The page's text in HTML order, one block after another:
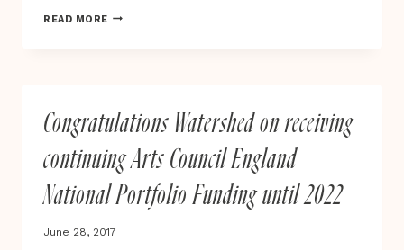
READ MOREABANDON
NEW
CINEMA,
DIGITAL
CULTURE
ART
Congratulations Watershed on receiving
continuing Arts Council England
National Portfolio Funding until 2022
June 28, 2017